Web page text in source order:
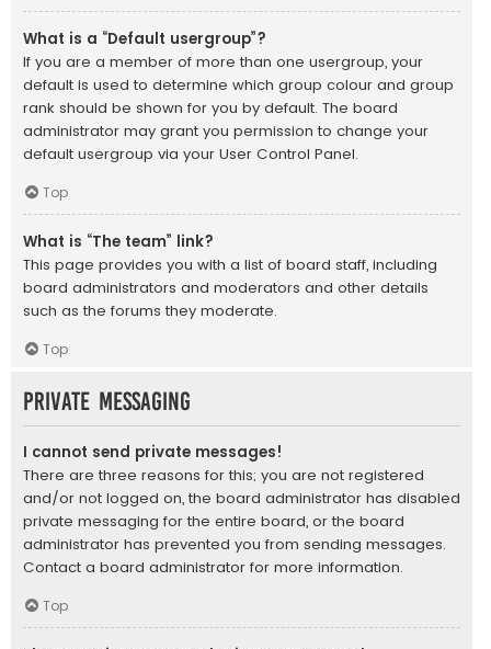
What is a “Default usergroup”?
If you are a member of more than one usergroup, your
default is used to determine which group colour and group
rank should be shown for you by default. The board
administrator may grant you permission to change your
default usergroup via your User Control Panel.
Top
What is “The team” link?
This page provides you with a list of board staff, including
board administrators and moderators and other details
such as the forums they moderate.
Top
Private Messaging
I cannot send private messages!
There are three reasons for this; you are not registered
and/or not logged on, the board administrator has disabled
private messaging for the entire board, or the board
administrator has prevented you from sending messages.
Contact a board administrator for more information.
Top